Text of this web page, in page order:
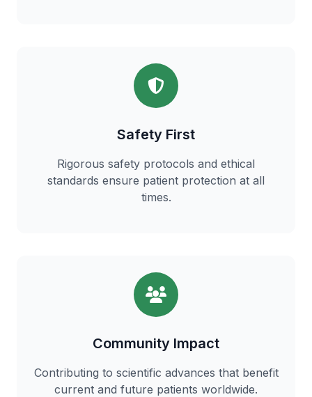
Safety First
Rigorous safety protocols and ethical
standards ensure patient protection at all
times.
Community Impact
Contributing to scientific advances that benefit
current and future patients worldwide.